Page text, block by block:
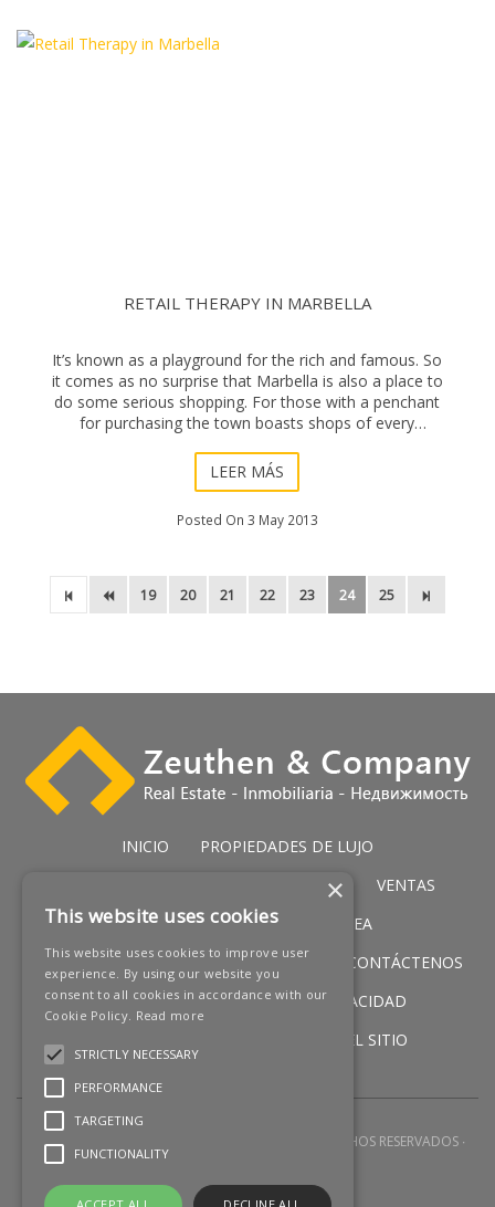
RETAIL THERAPY IN MARBELLA
It’s known as a playground for the rich and famous. So
it comes as no surprise that Marbella is also a place to
do some serious shopping. For those with a penchant
for purchasing the town boasts shops of every
LEER MÁS
Posted On 3 May 2013
19 20 21 22 23 24 25
INICIO
PROPIEDADES DE LUJO
SERVICIOS
VENTAS
PROPIEDADES IN PRIMERA LÍNEA
NUEVOS PROMOCIONES
NOTICIAS
CONTÁCTENOS
AVISO LEGAL
POLÍTICA DE PRIVACIDAD
MAPA DEL SITIO
2026 © ZEUTHEN & COMPANY
TODOS LOS DERECHOS RESERVADOS
×
This website uses cookies
This website uses cookies to improve user
experience. By using our website you
consent to all cookies in accordance with our
Cookie Policy. Read more
STRICTLY NECESSARY
PERFORMANCE
TARGETING
FUNCTIONALITY